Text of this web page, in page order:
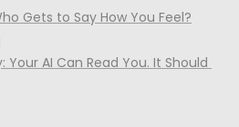
Gets to Say How You Feel?
Your AI Can Read You. It Should